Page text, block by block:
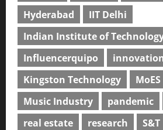
Hyderabad
IIT Delhi
Indian Institute of
Influencerquipo
Kingston Technology
MoES
Music Industry
pandemic
real estate
research S&T